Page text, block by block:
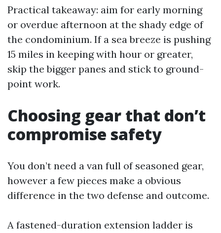
Practical takeaway: aim for early morning
or overdue afternoon at the shady edge of
the condominium. If a sea breeze is pushing
15 miles in keeping with hour or greater,
skip the bigger panes and stick to ground-
point work.
Choosing gear that don’t
compromise safety
You don’t need a van full of seasoned gear,
however a few pieces make a obvious
difference in the two defense and outcome.
A fastened-duration extension ladder is